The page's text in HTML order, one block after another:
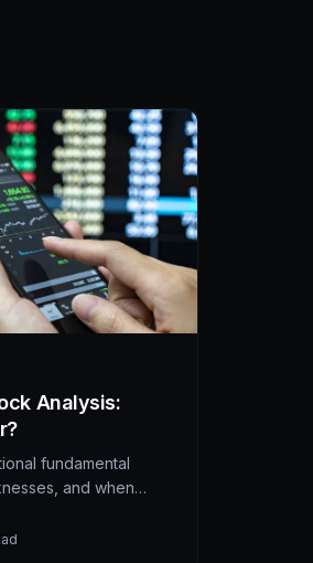
Analysis:
fundamental
and when